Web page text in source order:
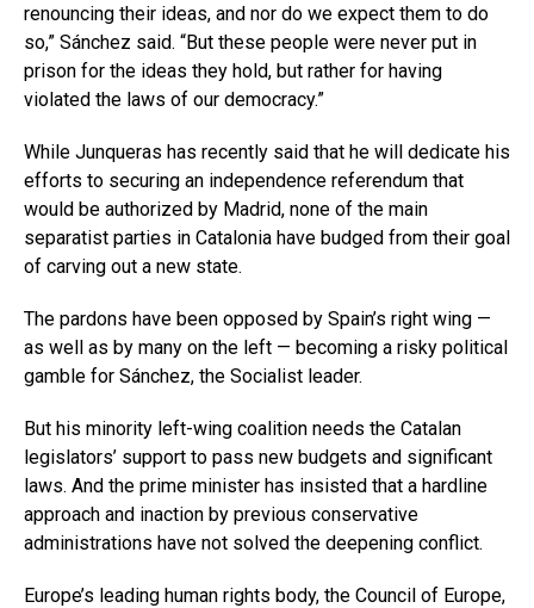
renouncing their ideas, and nor do we expect them to do
so,” Sánchez said. “But these people were never put in
prison for the ideas they hold, but rather for having
violated the laws of our democracy.”
While Junqueras has recently said that he will dedicate his
efforts to securing an independence referendum that
would be authorized by Madrid, none of the main
separatist parties in Catalonia have budged from their goal
of carving out a new state.
The pardons have been opposed by Spain’s right wing —
as well as by many on the left — becoming a risky political
gamble for Sánchez, the Socialist leader.
But his minority left-wing coalition needs the Catalan
legislators’ support to pass new budgets and significant
laws. And the prime minister has insisted that a hardline
approach and inaction by previous conservative
administrations have not solved the deepening conflict.
Europe’s leading human rights body, the Council of Europe,